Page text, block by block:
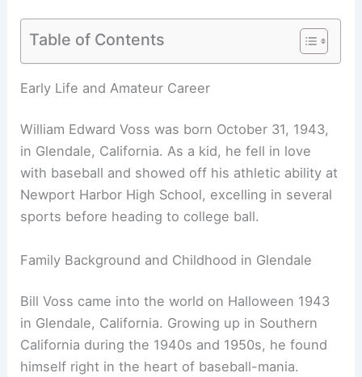
Table of Contents
Early Life and Amateur Career
William Edward Voss was born October 31, 1943,
in Glendale, California. As a kid, he fell in love
with baseball and showed off his athletic ability at
Newport Harbor High School, excelling in several
sports before heading to college ball.
Family Background and Childhood in Glendale
Bill Voss came into the world on Halloween 1943
in Glendale, California. Growing up in Southern
California during the 1940s and 1950s, he found
himself right in the heart of baseball-mania.